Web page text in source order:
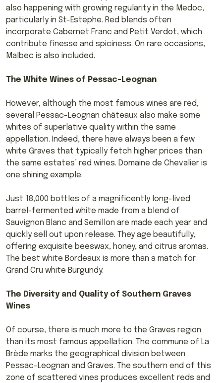
also happening with growing regularity in the Medoc,
particularly in St-Estephe. Red blends often
incorporate Cabernet Franc and Petit Verdot, which
contribute finesse and spiciness. On rare occasions,
Malbec is also included.
The White Wines of Pessac-Leognan
However, although the most famous wines are red,
several Pessac-Leognan châteaux also make some
whites of superlative quality within the same
appellation. Indeed, there have always been a few
white Graves that typically fetch higher prices than
the same estates’ red wines. Domaine de Chevalier is
one shining example.
Just 18,000 bottles of a magnificently long-lived
barrel-fermented white made from a blend of
Sauvignon Blanc and Semillon are made each year and
quickly sell out upon release. They age beautifully,
offering exquisite beeswax, honey, and citrus aromas.
The best white Bordeaux is more than a match for
Grand Cru white Burgundy.
The Diversity and Quality of Southern Graves
Wines
Of course, there is much more to the Graves region
than its most famous appellation. The commune of La
Brède marks the geographical division between
Pessac-Leognan and Graves. The southern end of this
zone of scattered vines produces excellent reds and